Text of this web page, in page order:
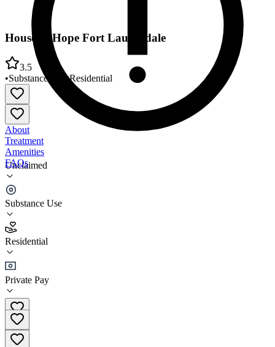
Unclaimed
Substance Use
Residential
Private Pay
House of Hope Fort Lauderdale
3.5
•Substance Use •Residential
About
Treatment
Amenities
FAQs
House of Hope Fort Lauderdale
3.5
(32
•
Residential
(954) 524-8989